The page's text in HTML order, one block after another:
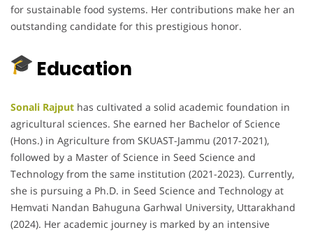
for sustainable food systems. Her contributions make her an
outstanding candidate for this prestigious honor.
Education
Sonali Rajput has cultivated a solid academic foundation in
agricultural sciences. She earned her Bachelor of Science
(Hons.) in Agriculture from SKUAST-Jammu (2017-2021),
followed by a Master of Science in Seed Science and
Technology from the same institution (2021-2023). Currently,
she is pursuing a Ph.D. in Seed Science and Technology at
Hemvati Nandan Bahuguna Garhwal University, Uttarakhand
(2024). Her academic journey is marked by an intensive